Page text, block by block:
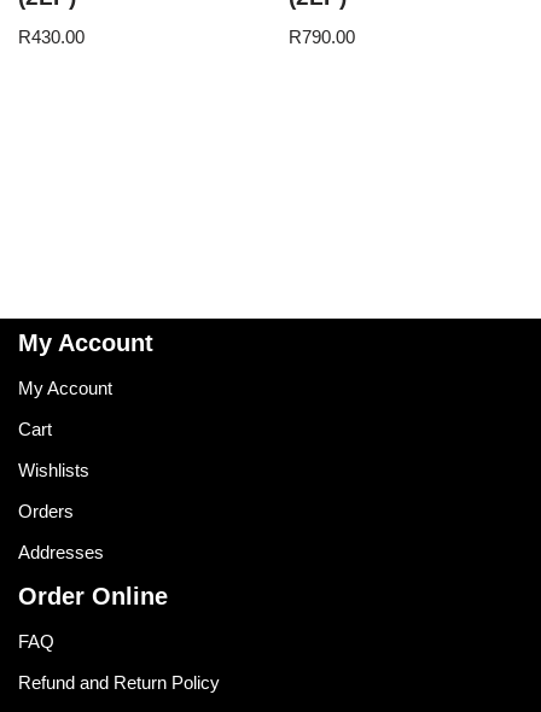
R430.00 R790.00
My Account
My Account
Cart
Wishlists
Orders
Addresses
Order Online
FAQ
Refund and Return Policy